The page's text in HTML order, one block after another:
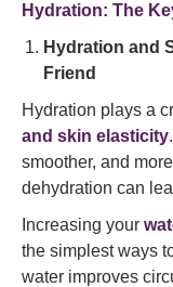
Hydration: The
Hydration and
Friend
Hydration plays a
and skin elasticity
smoother, and
dehydration can
Increasing your
the simplest ways
water improves